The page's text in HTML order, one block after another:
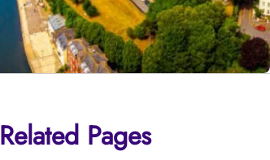
Related Pages